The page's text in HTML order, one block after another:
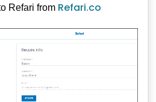
Refari from Refari.co